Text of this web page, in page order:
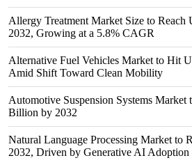
Allergy Treatment Market Size to
2032, Growing at a 5.8% CAGR
Alternative Fuel Vehicles Market to Hit
Amid Shift Toward Clean Mobility
Automotive Suspension Systems Market
Billion by 2032
Natural Language Processing Market to
2032, Driven by Generative AI Adoption